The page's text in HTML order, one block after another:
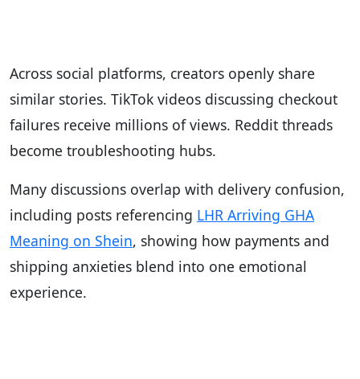
Across social platforms, creators openly share
similar stories. TikTok videos discussing checkout
failures receive millions of views. Reddit threads
become troubleshooting hubs.
Many discussions overlap with delivery confusion,
including posts referencing LHR Arriving GHA
Meaning on Shein, showing how payments and
shipping anxieties blend into one emotional
experience.